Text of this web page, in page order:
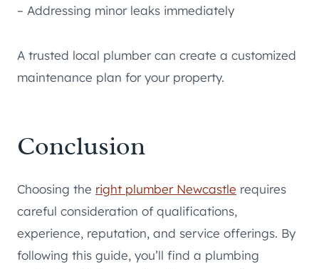
– Addressing minor leaks immediately
A trusted local plumber can create a customized
maintenance plan for your property.
Conclusion
Choosing the right plumber Newcastle requires
careful consideration of qualifications,
experience, reputation, and service offerings. By
following this guide, you’ll find a plumbing